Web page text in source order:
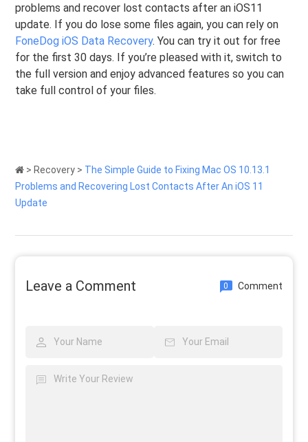
problems and recover lost contacts after an iOS11
update. If you do lose some files again, you can rely on
FoneDog iOS Data Recovery. You can try it out for free
for the first 30 days. If you’re pleased with it, switch to
the full version and enjoy advanced features so you can
take full control of your files.
> Recovery > The Simple Guide to Fixing Mac OS 10.13.1
Problems and Recovering Lost Contacts After An iOS 11
Update
Leave a Comment 0 Comment